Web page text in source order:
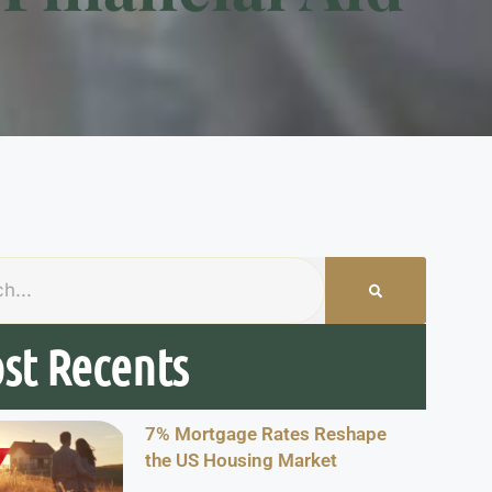
Recents
7% Mortgage Rates Reshape
the US Housing Market